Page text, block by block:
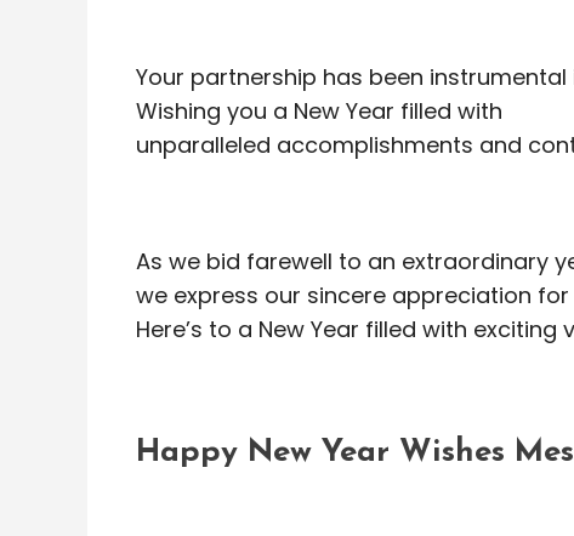
Your partnership has been instrumental
Wishing you a New Year filled with
unparalleled accomplishments and
As we bid farewell to an extraordinary
we express our sincere appreciation
Here’s to a New Year filled with
Happy New Year Wishes